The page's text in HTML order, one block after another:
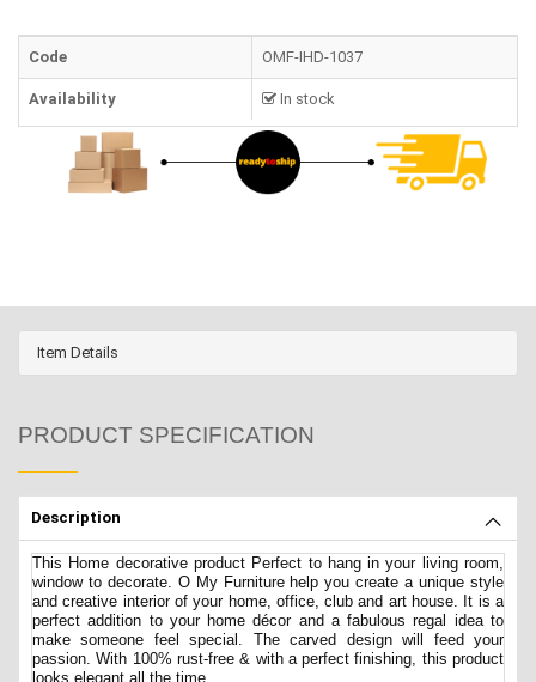
Code OMF-IHD-1037
Availability In stock
Item Details
PRODUCT SPECIFICATION
Description
This Home decorative product Perfect to hang in your living room,
window to decorate. O My Furniture help you create a unique style
and creative interior of your home, office, club and art house. It is a
perfect addition to your home décor and a fabulous regal idea to
make someone feel special. The carved design will feed your
passion. With 100% rust-free & with a perfect finishing, this product
looks elegant all the time.